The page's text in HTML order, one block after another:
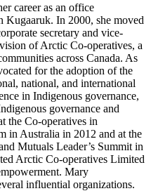
career as an office
In 2000, she moved
secretary and vice-
of Arctic Co-operatives, a
across Canada. As
for the adoption of the
national, and international
in Indigenous governance,
governance and
the Co-operatives in
in Australia in 2012 and at the
Mutuals Leader’s Summit in
Arctic Co-operatives Limited
Mary
influential organizations.